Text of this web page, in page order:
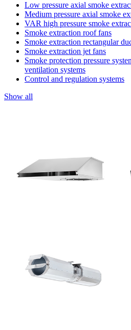
Low pressure axial smoke
Medium pressure axial smoke
VAR high pressure smoke
Smoke extraction roof fans
Smoke extraction rectangular
Smoke extraction jet fans
Smoke protection pressure
ventilation systems
Control and regulation systems
Show all